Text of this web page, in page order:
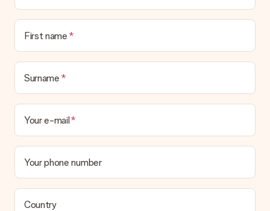
No invoice is not sent with your order. You will always receive
the invoice in the confirmation email and you can always find it
in your MySurprise account. This means you can have the gift
delivered directly to the recipient, making it a true surprise!
First name
Surname
Your e-mail
Your phone number
Country